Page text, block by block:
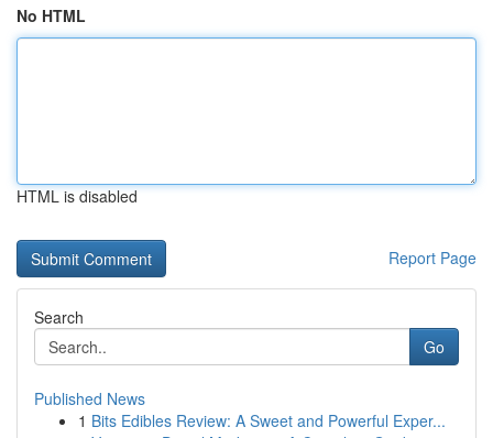
No HTML
HTML is disabled
Report Page
Search
Go
Published News
1 Bits Edibles Review: A Sweet and Powerful Exper...